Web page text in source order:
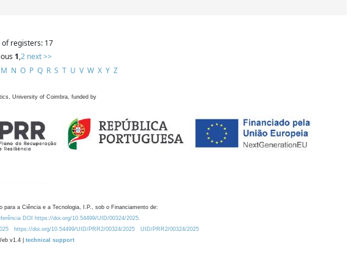
registers: 17
1,2 next >>
M N O P Q R S T U V W X Y Z
University of Coimbra, funded by
para a Ciência e a Tecnologia, I.P., sob o Financiamento de:
DOI https://doi.org/10.54499/UID/00324/2025.
https://doi.org/10.54499/UID/PRR2/00324/2025
UID/PRR2/00324/2025
v1.4 | technical support